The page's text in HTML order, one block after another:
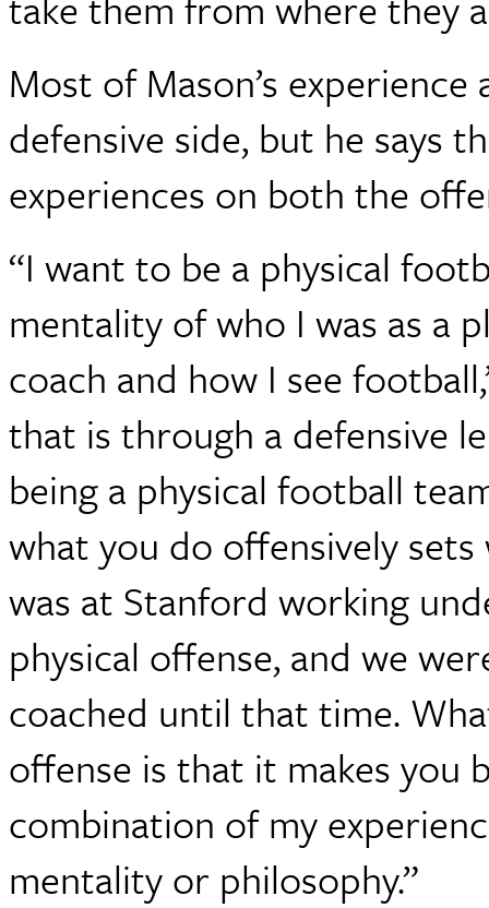
Most of Mason’s
defensive side, but he says
experiences on both the
“I want to be a physical
mentality of who I was as a
coach and how I see
that is through a defensive
being a physical football
what you do offensively
was at Stanford working
physical offense, and we
coached until that time.
offense is that it makes you
combination of my
mentality or philosophy.”